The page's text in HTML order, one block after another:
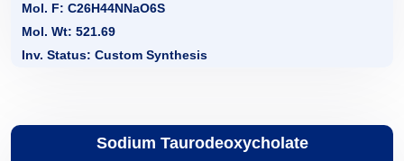
Mol. F: C26H44NNaO6S
Mol. Wt: 521.69
Inv. Status: Custom Synthesis
Sodium Taurodeoxycholate